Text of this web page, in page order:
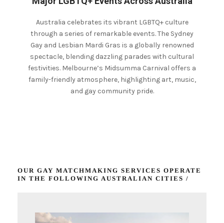
Australia celebrates its vibrant LGBTQ+ culture
through a series of remarkable events. The Sydney
Gay and Lesbian Mardi Gras is a globally renowned
spectacle, blending dazzling parades with cultural
festivities. Melbourne’s Midsumma Carnival offers a
family-friendly atmosphere, highlighting art, music,
and gay community pride.
OUR GAY MATCHMAKING SERVICES OPERATE
IN THE FOLLOWING AUSTRALIAN CITIES /